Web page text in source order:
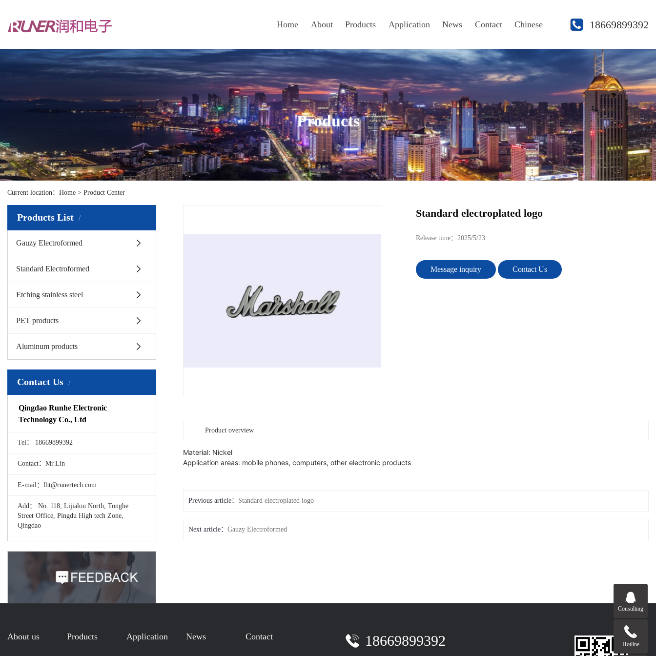
Home About Products Application News Contact Chinese 18669899392
Products
Current location：Home > Product Center
Products List
Gauzy Electroformed
Standard Electroformed
Etching stainless steel
PET products
Aluminum products
Contact Us
Qingdao Runhe Electronic
Technology Co., Ltd
Tel： 18669899392
Contact：Mr.Lin
E-mail：lht@runertech.com
Add： No. 118, Lijialou North, Tonghe
Street Office, Pingdu High tech Zone,
Qingdao
Standard electroplated logo
Release time： 2025/5/23
Message inquiry Contact Us
Product overview
Material: Nickel
Application areas: mobile phones, computers, other electronic products
Previous article： Standard electroplated logo
Next article： Gauzy Electroformed
About us Products Application News Contact 18669899392
Consulting
Hotline